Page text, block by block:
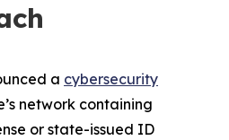
a cybersecurity
network containing
or state-issued ID